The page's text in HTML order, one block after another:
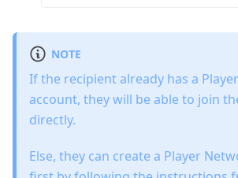
NOTE
If the recipient already has a
account, they will be able to join
directly.
Else, they can create a Player